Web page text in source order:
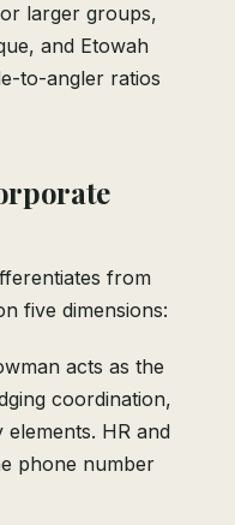
larger groups,
and Etowah
to-angler ratios
from
five dimensions:
acts as the
coordination,
HR and
phone number